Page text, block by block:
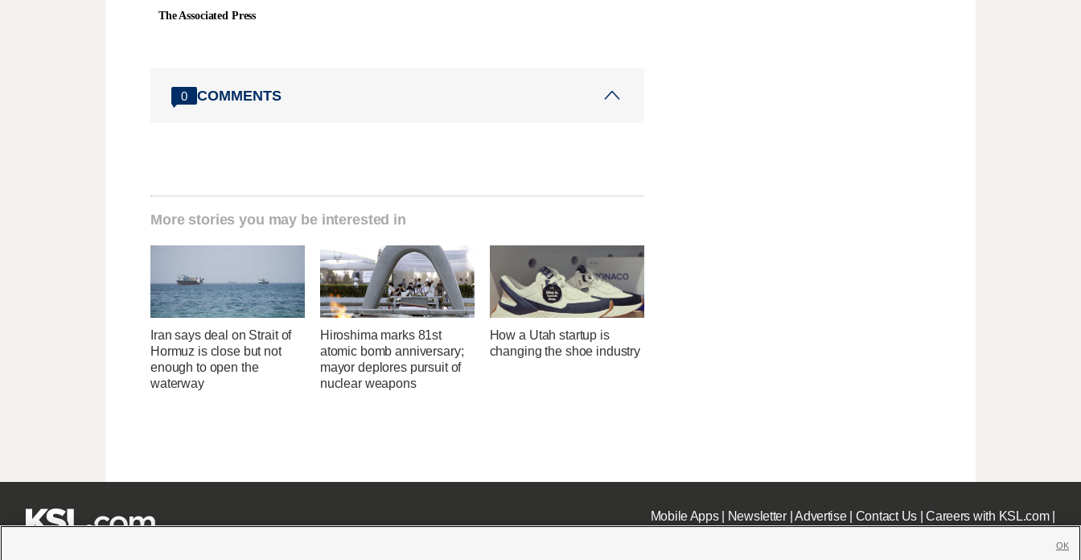
The Associated Press
0 COMMENTS
More stories you may be interested in
Iran says deal on Strait of
Hormuz is close but not
enough to open the
waterway
Hiroshima marks 81st
atomic bomb anniversary;
mayor deplores pursuit of
nuclear weapons
How a Utah startup is
changing the shoe industry
Mobile Apps| Newsletter|Advertise| Contact Us|Careers with KSL.com|
OK